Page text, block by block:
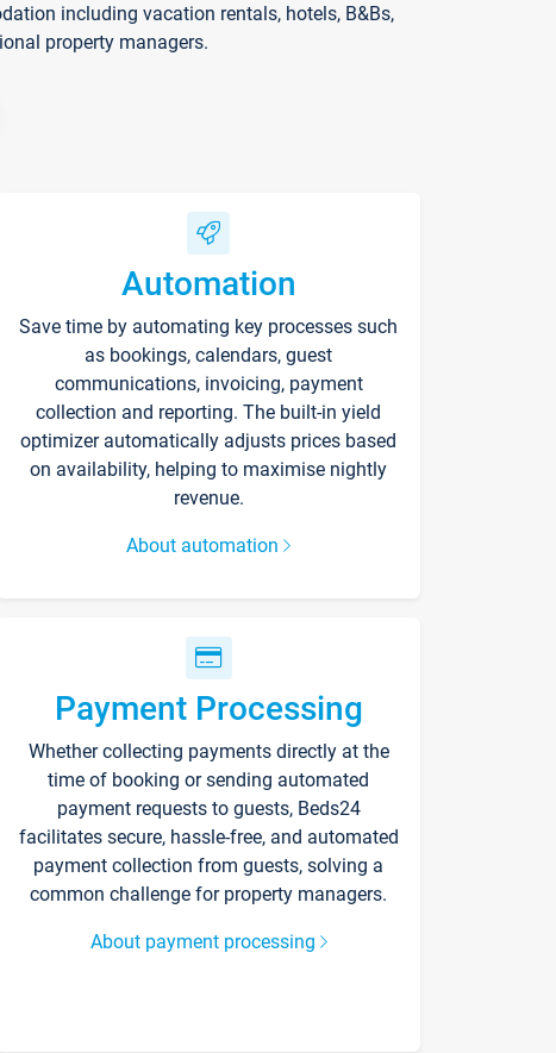
including vacation rentals, hotels, B&Bs,
property managers.
Automation
Save time by automating key processes such
as bookings, calendars, guest
communications, invoicing, payment
collection and reporting. The built-in yield
optimizer automatically adjusts prices based
on availability, helping to maximise nightly
revenue.
About automation
Payment Processing
Whether collecting payments directly at the
time of booking or sending automated
payment requests to guests, Beds24
facilitates secure, hassle-free, and automated
payment collection from guests, solving a
common challenge for property managers.
About payment processing